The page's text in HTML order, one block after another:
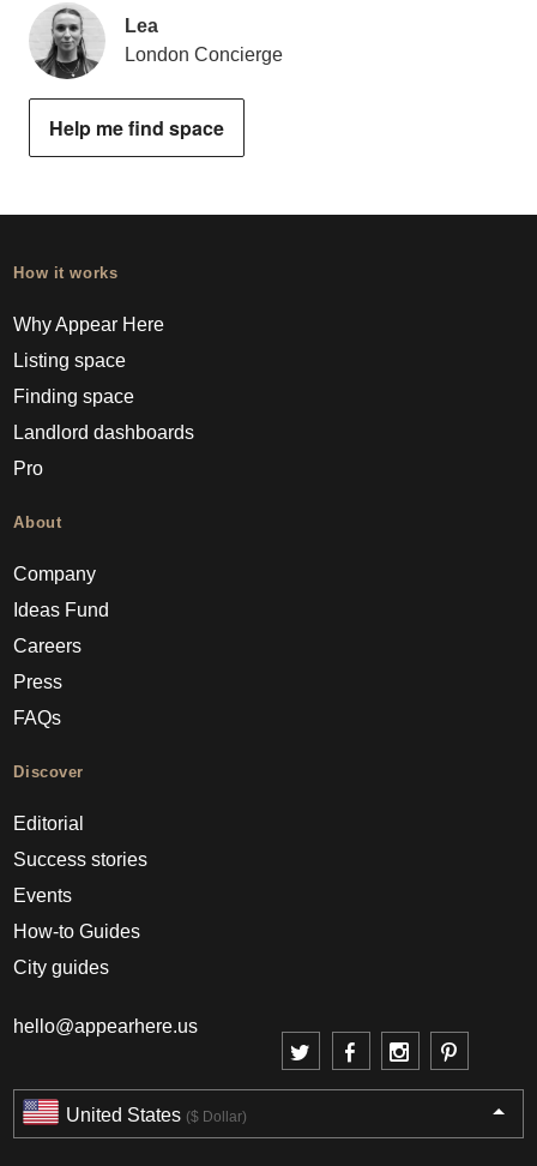
Lea
London Concierge
Help me find space
How it works
Why Appear Here
Listing space
Finding space
Landlord dashboards
Pro
About
Company
Ideas Fund
Careers
Press
FAQs
Discover
Editorial
Success stories
Events
How-to Guides
City guides
hello@appearhere.us
United States ($ Dollar)